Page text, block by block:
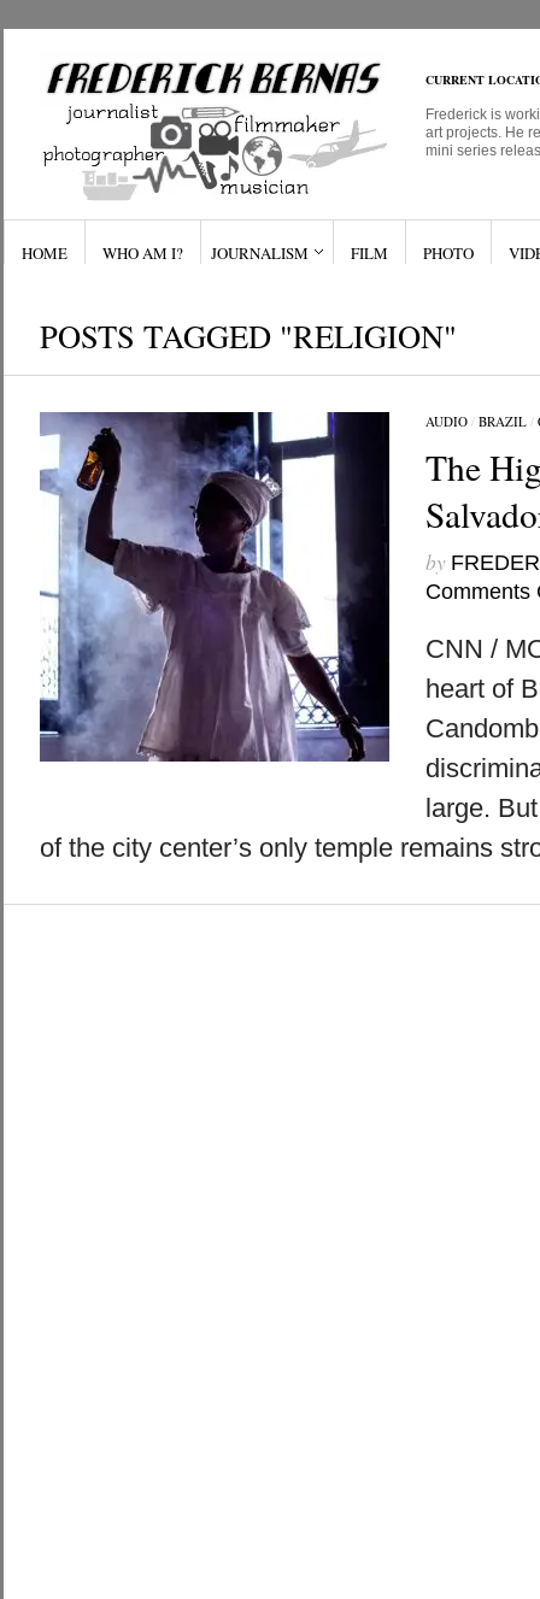
CURRENT
Frederick is
art projects. He
mini series
HOME WHO AM I? JOURNALISM FILM PHOTO
POSTS TAGGED "RELIGION"
AUDIO/ BRAZIL/
The
by
Comments
CNN /
heart of
large.
of the city center’s only temple remains